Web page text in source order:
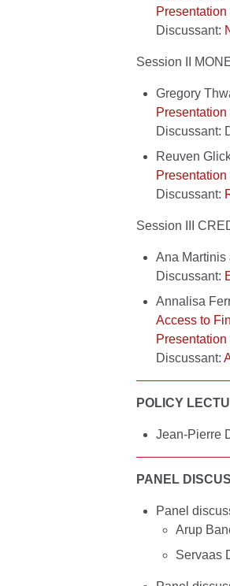
Presentation
Discussant:
Session II
Gregory
Presentation
Discussant:
Reuven
Presentation
Discussant:
Session III
Ana Martinis
Discussant:
Annalisa
Access to
Presentation
Discussant:
POLICY
Jean-Pierre
PANEL
Panel
Arup
Servaas